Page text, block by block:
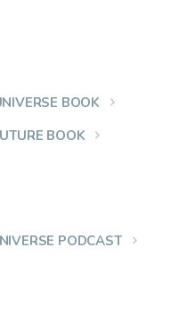
BOOK
BOOK
PODCAST